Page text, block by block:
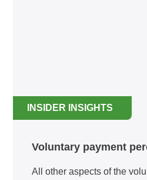
INSIDER INSIGHTS
Voluntary payment
All other aspects of the